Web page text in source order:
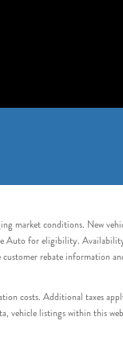
conditions. New
Auto for eligibility.
rebate information
costs. Additional taxes
vehicle listings within this